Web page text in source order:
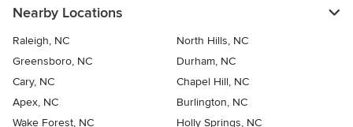
Nearby Locations
Raleigh, NC
North Hills, NC
Greensboro, NC
Durham, NC
Cary, NC
Chapel Hill, NC
Apex, NC
Burlington, NC
Wake Forest, NC
Holly Springs, NC